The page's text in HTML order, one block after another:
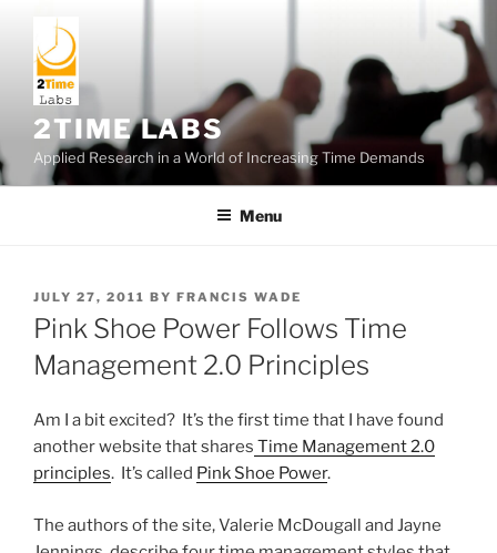
content
2TIME LABS
Applied Research in a World of Increasing Time Demands
Menu
POSTED
ON
JULY 27, 2011 BY FRANCIS WADE
Pink Shoe Power Follows Time
Management 2.0 Principles
Am I a bit excited? It’s the first time that I have found
another website that shares Time Management 2.0
principles. It’s called Pink Shoe Power.
The authors of the site, Valerie McDougall and Jayne